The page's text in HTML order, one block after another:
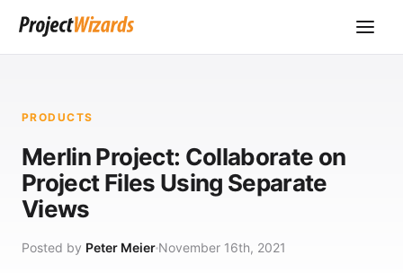
PRODUCTS
Merlin Project: Collaborate on
Project Files Using Separate
Views
Posted by Peter Meier November 16th, 2021